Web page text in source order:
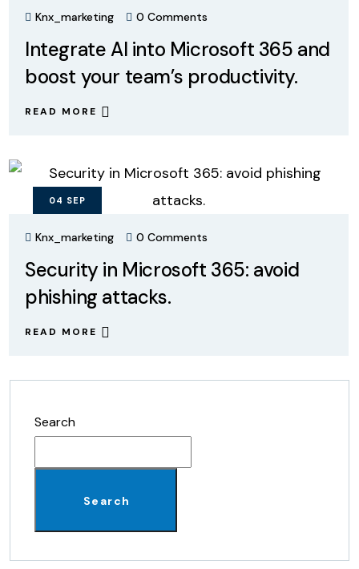
Knx_marketing 0 Comments
Integrate AI into Microsoft 365 and
boost your team’s productivity.
READ MORE
04 SEP
Knx_marketing 0 Comments
Security in Microsoft 365: avoid
phishing attacks.
READ MORE
Search
Search